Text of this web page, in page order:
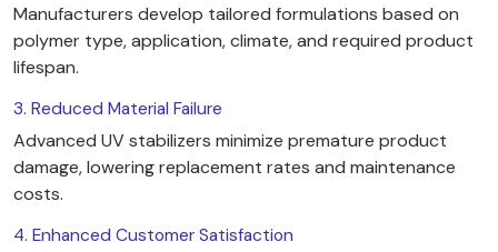
Manufacturers develop tailored formulations based on
polymer type, application, climate, and required product
lifespan.
3. Reduced Material Failure
Advanced UV stabilizers minimize premature product
damage, lowering replacement rates and maintenance
costs.
4. Enhanced Customer Satisfaction